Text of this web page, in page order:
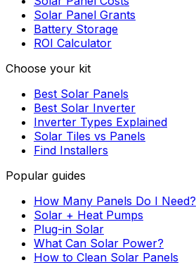
Solar Panel Grants
Battery Storage
ROI Calculator
Choose your kit
Best Solar Panels
Best Solar Inverter
Inverter Types Explained
Solar Tiles vs Panels
Find Installers
Popular guides
How Many Panels Do I Need?
Solar + Heat Pumps
Plug-in Solar
What Can Solar Power?
How to Clean Solar Panels